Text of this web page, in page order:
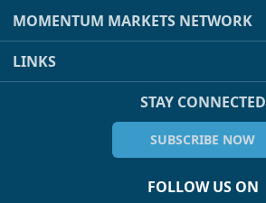
MOMENTUM MARKETS NETWORK
LINKS
STAY CONNECTED
SUBSCRIBE NOW
FOLLOW US ON